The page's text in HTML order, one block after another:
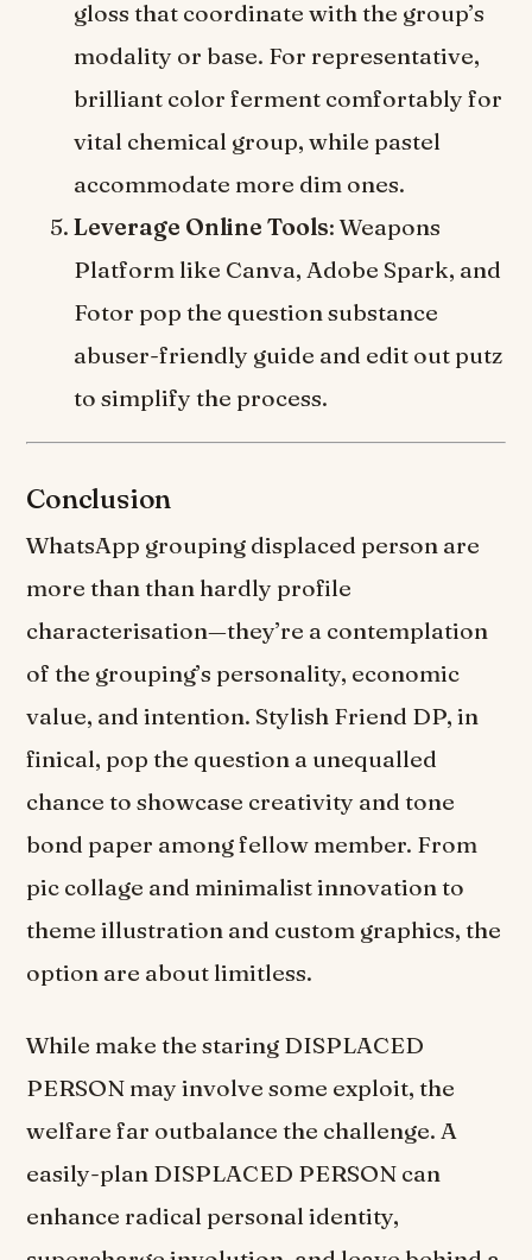
gloss that coordinate with the group’s
modality or base. For representative,
brilliant color ferment comfortably for
vital chemical group, while pastel
accommodate more dim ones.
Leverage Online Tools: Weapons
Platform like Canva, Adobe Spark, and
Fotor pop the question substance
abuser-friendly guide and edit out putz
to simplify the process.
Conclusion
WhatsApp grouping displaced person are
more than than hardly profile
characterisation—they’re a contemplation
of the grouping’s personality, economic
value, and intention. Stylish Friend DP, in
finical, pop the question a unequalled
chance to showcase creativity and tone
bond paper among fellow member. From
pic collage and minimalist innovation to
theme illustration and custom graphics, the
option are about limitless.
While make the staring DISPLACED
PERSON may involve some exploit, the
welfare far outbalance the challenge. A
easily-plan DISPLACED PERSON can
enhance radical personal identity,